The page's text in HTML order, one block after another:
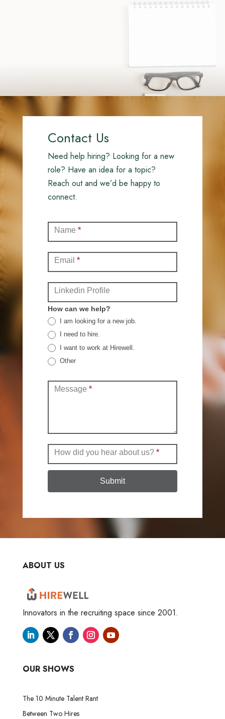
Contact Us
Need help hiring? Looking for a new
role? Have an idea for a topic?
Reach out and we’d be happy to
connect.
(Full)
Name *
Email *
Linkedin Profile
How can we help?
I am looking for a new job.
I need to hire.
I want to work at Hirewell.
Other
Message *
How did you hear about us? *
Submit
ABOUT US
Innovators in the recruiting space since 2001.
OUR SHOWS
The 10 Minute Talent Rant
Between Two Hires